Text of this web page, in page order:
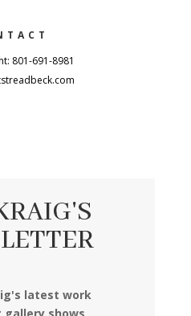
801-691-8981
latest work